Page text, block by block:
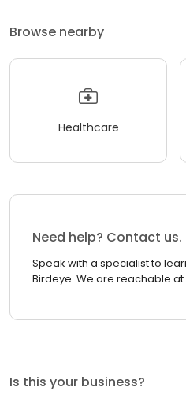
Browse nearby
Healthcare
Need help? Contact us.
Speak with a specialist to
Birdeye. We are reachable at
Is this your business?